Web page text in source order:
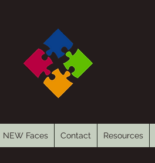
NEW Faces Contact Resources